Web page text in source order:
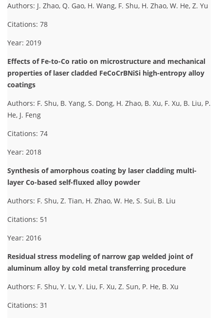
Authors: J. Zhao, Q. Gao, H. Wang, F. Shu, H. Zhao, W. He, Z. Yu
Citations: 78
Year: 2019
Effects of Fe-to-Co ratio on microstructure and mechanical
properties of laser cladded FeCoCrBNiSi high-entropy alloy
coatings
Authors: F. Shu, B. Yang, S. Dong, H. Zhao, B. Xu, F. Xu, B. Liu, P.
He, J. Feng
Citations: 74
Year: 2018
Synthesis of amorphous coating by laser cladding multi-
layer Co-based self-fluxed alloy powder
Authors: F. Shu, Z. Tian, H. Zhao, W. He, S. Sui, B. Liu
Citations: 51
Year: 2016
Residual stress modeling of narrow gap welded joint of
aluminum alloy by cold metal transferring procedure
Authors: F. Shu, Y. Lv, Y. Liu, F. Xu, Z. Sun, P. He, B. Xu
Citations: 31